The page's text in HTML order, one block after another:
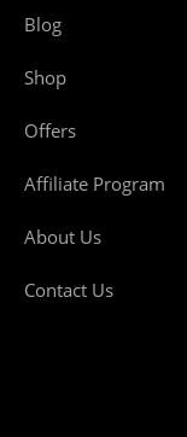
Blog
Shop
Offers
Affiliate Program
About Us
Contact Us